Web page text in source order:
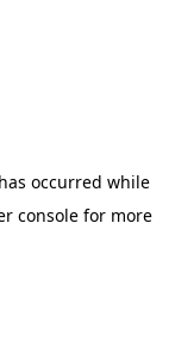
occurred while
console for more